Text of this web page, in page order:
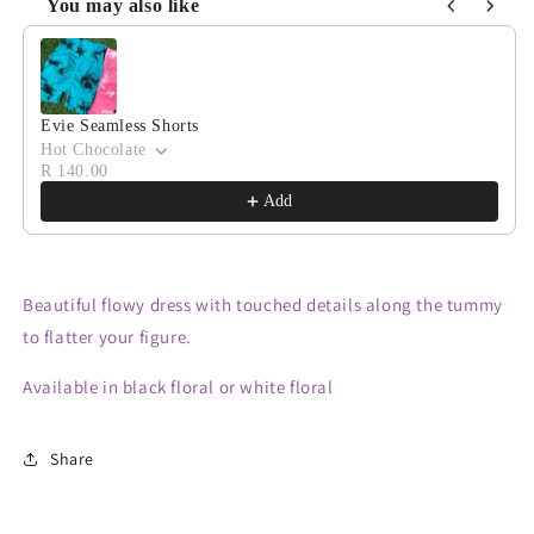
You may also like
Use the Previous and Next buttons to navigate through
Evie Seamless Shorts
Hot Chocolate
R 140.00
Add
Beautiful flowy dress with touched details along the tummy
to flatter your figure.
Available in black floral or white floral
Share